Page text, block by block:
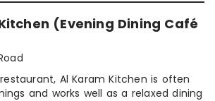
(Evening Dining Café
Al Karam Kitchen is often
and works well as a relaxed dining